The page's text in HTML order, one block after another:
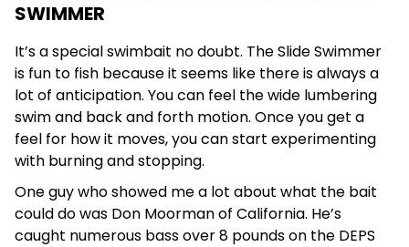
SWIMMER
It’s a special swimbait no doubt. The Slide Swimmer
is fun to fish because it seems like there is always a
lot of anticipation. You can feel the wide lumbering
swim and back and forth motion. Once you get a
feel for how it moves, you can start experimenting
with burning and stopping.
One guy who showed me a lot about what the bait
could do was Don Moorman of California. He’s
caught numerous bass over 8 pounds on the DEPS